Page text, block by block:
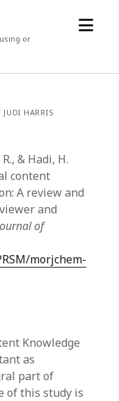
or
open
HARRIS
& Hadi, H.
content
A review and
and
of
morjchem-
Knowledge
as
part of
of this study is